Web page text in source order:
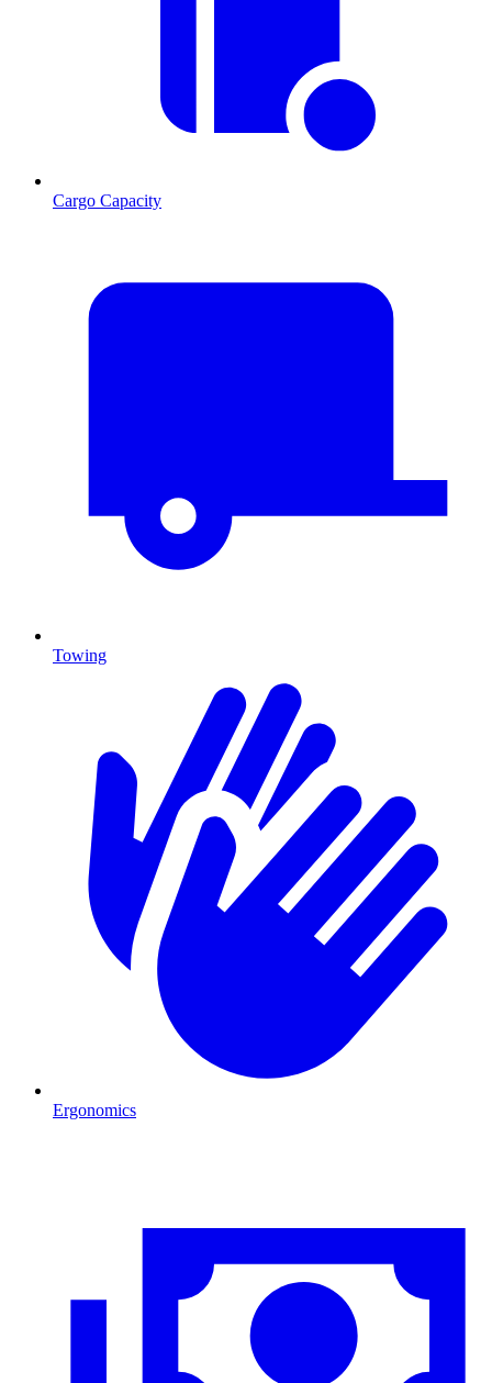
Cargo Capacity
Towing
Ergonomics